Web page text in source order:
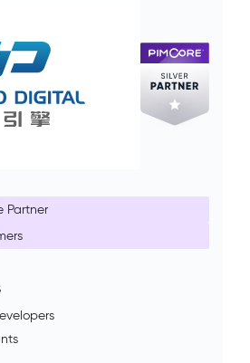
Partner